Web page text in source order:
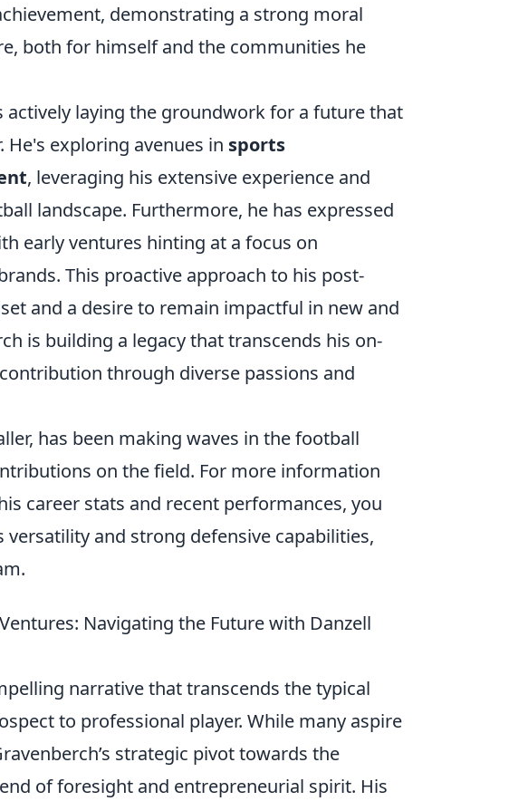
demonstrating a strong moral
both for himself and the communities he
actively laying the groundwork for a future that
He's exploring avenues in sports
, leveraging his extensive experience and
landscape. Furthermore, he has expressed
early ventures hinting at a focus on
This proactive approach to his post-
and a desire to remain impactful in new and
is building a legacy that transcends his on-
through diverse passions and
has been making waves in the football
on the field. For more information
career stats and recent performances, you
and strong defensive capabilities,
Navigating the Future with Danzell
narrative that transcends the typical
to professional player. While many aspire
strategic pivot towards the
of foresight and entrepreneurial spirit. His